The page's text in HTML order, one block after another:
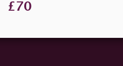
£70